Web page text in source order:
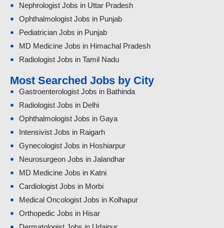
Nephrologist Jobs in Uttar Pradesh
Ophthalmologist Jobs in Punjab
Pediatrician Jobs in Punjab
MD Medicine Jobs in Himachal Pradesh
Radiologist Jobs in Tamil Nadu
Most Searched Jobs by City
Gastroenterologist Jobs in Bathinda
Radiologist Jobs in Delhi
Ophthalmologist Jobs in Gaya
Intensivist Jobs in Raigarh
Gynecologist Jobs in Hoshiarpur
Neurosurgeon Jobs in Jalandhar
MD Medicine Jobs in Katni
Cardiologist Jobs in Morbi
Medical Oncologist Jobs in Kolhapur
Orthopedic Jobs in Hisar